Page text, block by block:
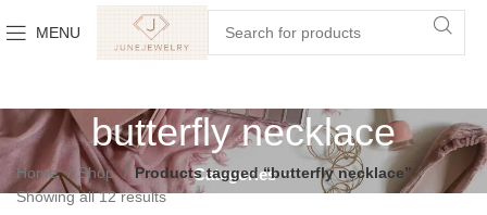
MENU
butterfly necklace
Categories
Home Shop
Products tagged “butterfly necklace”
Showing all 12 results